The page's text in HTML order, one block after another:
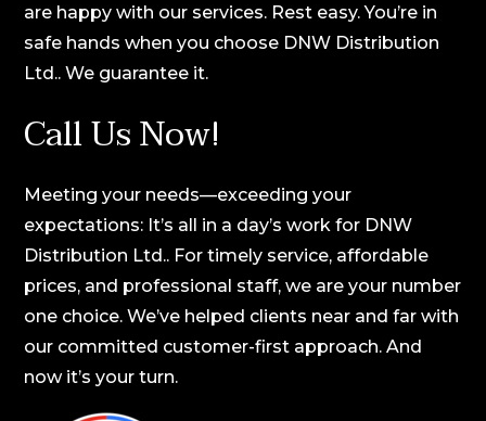
are happy with our services. Rest easy. You’re in
safe hands when you choose DNW Distribution
Ltd.. We guarantee it.
Call Us Now!
Meeting your needs—exceeding your
expectations: It’s all in a day’s work for DNW
Distribution Ltd.. For timely service, affordable
prices, and professional staff, we are your number
one choice. We’ve helped clients near and far with
our committed customer-first approach. And
now it’s your turn.